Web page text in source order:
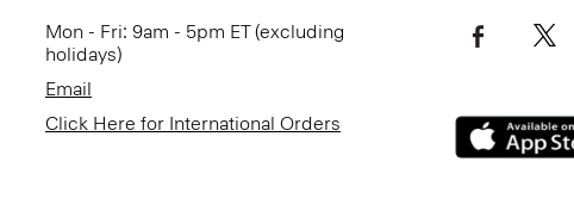
Mon - Fri: 9am - 5pm ET (excluding
holidays)
Email
Click Here for International Orders